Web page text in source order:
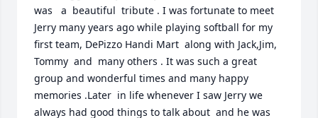
was   a  beautiful  tribute . I was fortunate to meet
Jerry many years ago while playing softball for my
first team, DePizzo Handi Mart  along with Jack,Jim,
Tommy  and  many others . It was such a great
group and wonderful times and many happy
memories .Later  in life whenever I saw Jerry we
always had good things to talk about  and he was